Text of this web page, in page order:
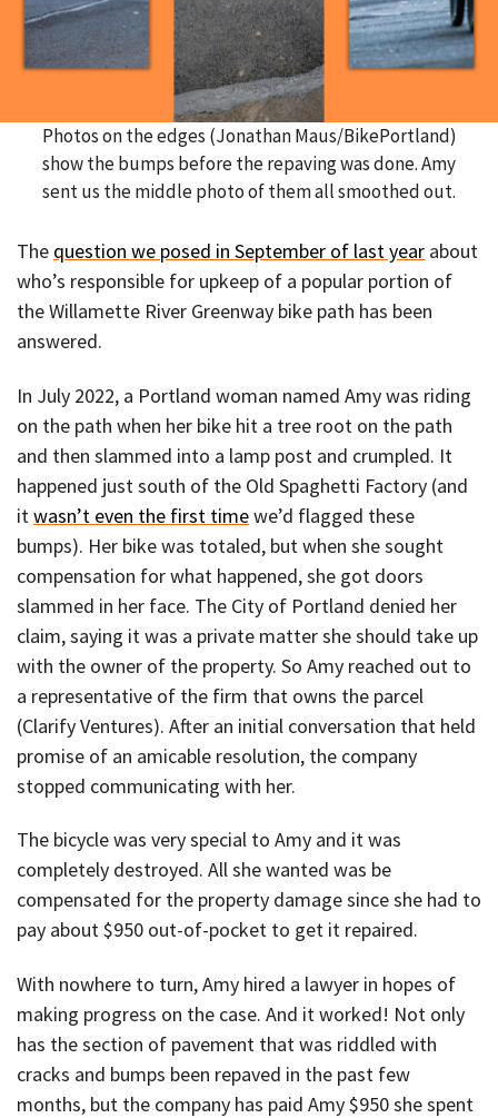
Photos on the edges (Jonathan Maus/BikePortland)
show the bumps before the repaving was done. Amy
sent us the middle photo of them all smoothed out.
The question we posed in September of last year about
who’s responsible for upkeep of a popular portion of
the Willamette River Greenway bike path has been
answered.
In July 2022, a Portland woman named Amy was riding
on the path when her bike hit a tree root on the path
and then slammed into a lamp post and crumpled. It
happened just south of the Old Spaghetti Factory (and
itwasn’t even the first timewe’d flagged these
bumps). Her bike was totaled, but when she sought
compensation for what happened, she got doors
slammed in her face. The City of Portland denied her
claim, saying it was a private matter she should take up
with the owner of the property. So Amy reached out to
a representative of the firm that owns the parcel
(Clarify Ventures). After an initial conversation that held
promise of an amicable resolution, the company
stopped communicating with her.
The bicycle was very special to Amy and it was
completely destroyed. All she wanted was be
compensated for the property damage since she had to
pay about $950 out-of-pocket to get it repaired.
With nowhere to turn, Amy hired a lawyer in hopes of
making progress on the case. And it worked! Not only
has the section of pavement that was riddled with
cracks and bumps been repaved in the past few
months, but the company has paid Amy $950 she spent